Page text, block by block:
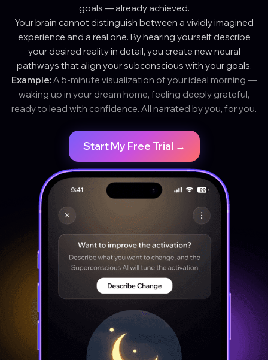
goals — already achieved.
Your brain cannot distinguish between a vividly imagined
experience and a real one. By hearing yourself describe
your desired reality in detail, you create new neural
pathways that align your subconscious with your goals.
Example:A 5-minute visualization of your ideal morning —
waking up in your dream home, feeling deeply grateful,
ready to lead with confidence. All narrated by you, for you.
Start My Free Trial →